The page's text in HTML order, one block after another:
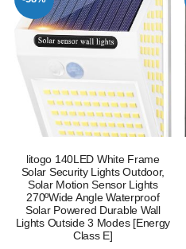
litogo 140LED White Frame
Solar Security Lights Outdoor,
Solar Motion Sensor Lights
270ºWide Angle Waterproof
Solar Powered Durable Wall
Lights Outside 3 Modes [Energy
Class E]